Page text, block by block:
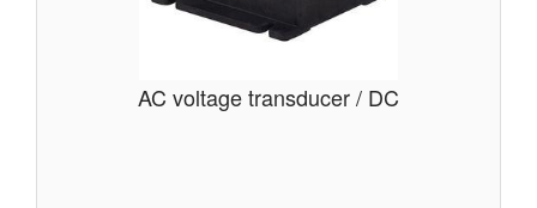
AC voltage transducer / DC